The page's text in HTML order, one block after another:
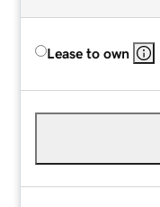
Lease to own